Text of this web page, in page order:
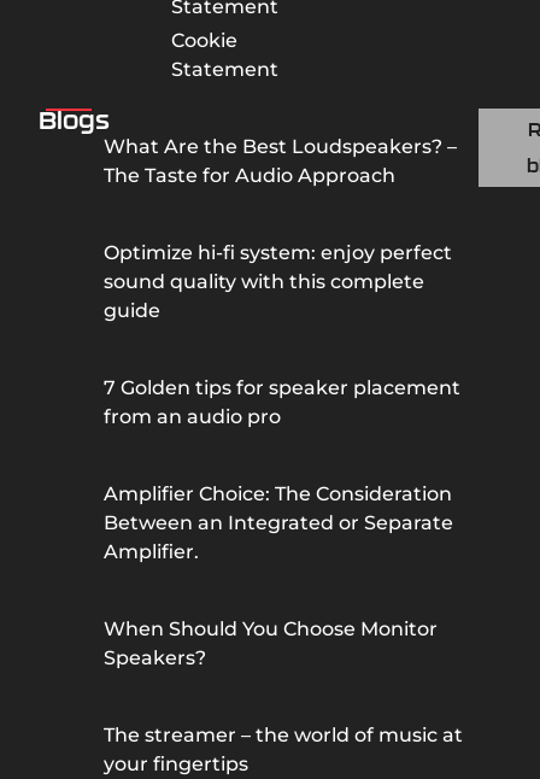
Statement
Cookie
Statement
Blogs
What Are the Best Loudspeakers? –
The Taste for Audio Approach
Optimize hi-fi system: enjoy perfect
sound quality with this complete
guide
7 Golden tips for speaker placement
from an audio pro
Amplifier Choice: The Consideration
Between an Integrated or Separate
Amplifier.
When Should You Choose Monitor
Speakers?
The streamer – the world of music at
your fingertips